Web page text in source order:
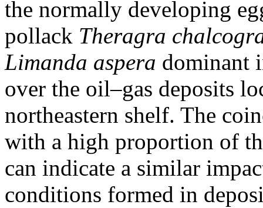
the normally developing
pollack Theragra
Limanda aspera dominant
over the oil–gas deposits
northeastern shelf. The
with a high proportion of
can indicate a similar
conditions formed in